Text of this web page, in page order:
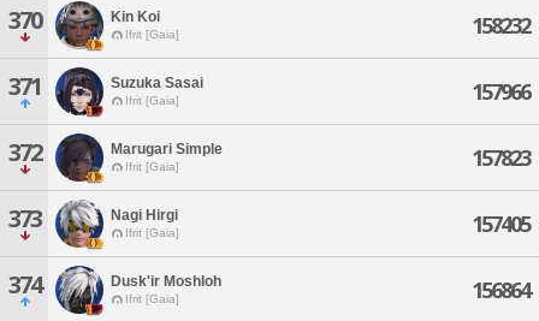
370 Kin Koi
Ifrit [Gaia] 158232
371 Suzuka Sasai
Ifrit [Gaia] 157966
372 Marugari Simple
Ifrit [Gaia] 157823
373 Nagi Hirgi
Ifrit [Gaia] 157405
374 Dusk'ir Moshloh
Ifrit [Gaia] 156864